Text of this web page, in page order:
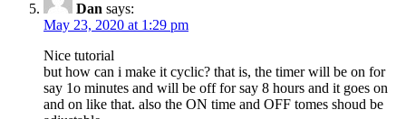
Dan says:
May 23, 2020 at 1:29 pm
Nice tutorial
but how can i make it cyclic? that is, the timer will be on for
say 1o minutes and will be off for say 8 hours and it goes on
and on like that. also the ON time and OFF tomes shoud be